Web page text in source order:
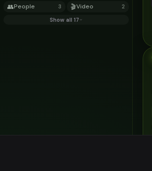
👥People 3 🎬Video 2
Show all 17